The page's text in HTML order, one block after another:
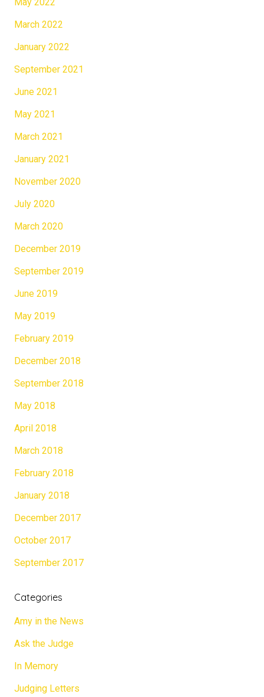
May 2022
March 2022
January 2022
September 2021
June 2021
May 2021
March 2021
January 2021
November 2020
July 2020
March 2020
December 2019
September 2019
June 2019
May 2019
February 2019
December 2018
September 2018
May 2018
April 2018
March 2018
February 2018
January 2018
December 2017
October 2017
September 2017
Categories
Amy in the News
Ask the Judge
In Memory
Judging Letters